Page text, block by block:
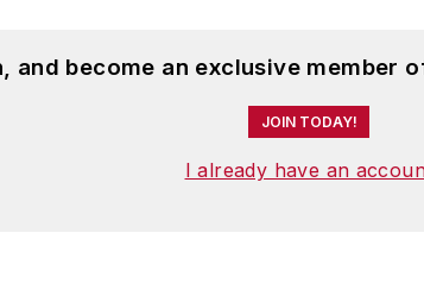
and become an exclusive member
JOIN TODAY!
I already have an